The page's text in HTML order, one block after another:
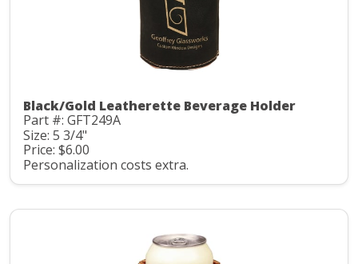
Black/Gold Leatherette Beverage Holder
Part #: GFT249A
Size: 5 3/4"
Price: $6.00
Personalization costs extra.